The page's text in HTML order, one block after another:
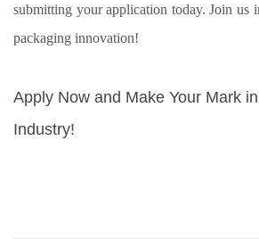
submitting your application today. Join us
packaging innovation!
Apply Now and Make Your Mark
Industry!